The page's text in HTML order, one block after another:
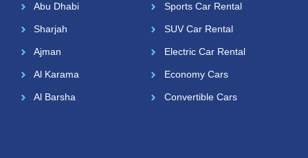
Abu Dhabi
Sharjah
Ajman
Al Karama
Al Barsha
Sports Car Rental
SUV Car Rental
Electric Car Rental
Economy Cars
Convertible Cars